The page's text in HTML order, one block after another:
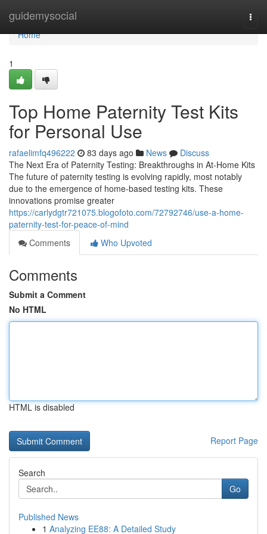
guidemysocial
Home
Home
1
Top Home Paternity Test Kits
for Personal Use
rafaelimfq496222 83 days ago News
Discuss
The Next Era of Paternity Testing: Breakthroughs in At-Home Kits
The future of paternity testing is evolving rapidly, most notably
due to the emergence of home-based testing kits. These
innovations promise greater
https://carlydgtr721075.blogofoto.com/72792746/use-a-home-
paternity-test-for-peace-of-mind
Comments
Who Upvoted
Comments
Submit a Comment
No HTML
HTML is disabled
Report Page
Search
Go
Published News
1 Analyzing EE88: A Detailed Study